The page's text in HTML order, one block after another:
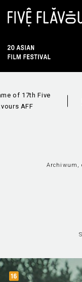
of 17th Five
AFF
Archiwum,